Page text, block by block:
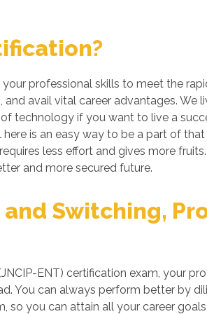
professional skills to meet the
avail vital career advantages. We
technology if you want to live a
is an easy way to be a part of
less effort and gives more
and more secured future.
Switching,
ENT) certification exam, your
You can always perform better by
so you can attain all your career